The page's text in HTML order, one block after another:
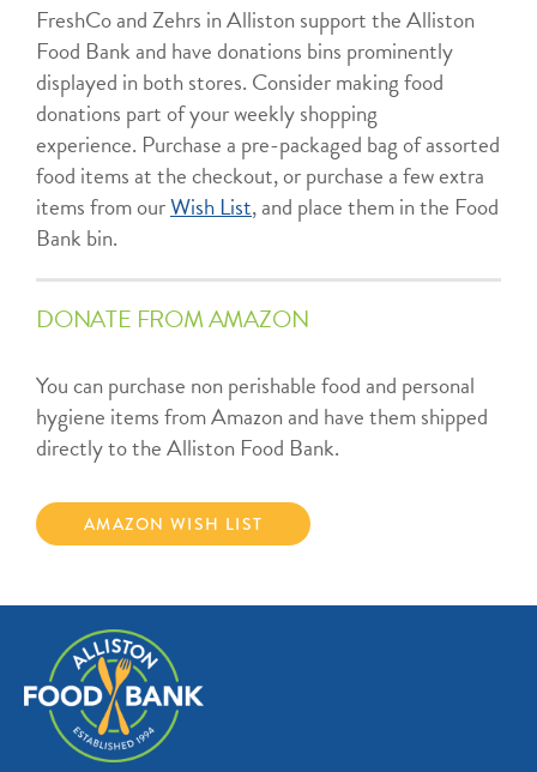
FreshCo and Zehrs in Alliston support the Alliston
Food Bank and have donations bins prominently
displayed in both stores. Consider making food
donations part of your weekly shopping
experience. Purchase a pre-packaged bag of assorted
food items at the checkout, or purchase a few extra
items from ourWish List, and place them in the Food
Bank bin.
DONATE FROM AMAZON
You can purchase non perishable food and personal
hygiene items from Amazon and have them shipped
directly to the Alliston Food Bank.
AMAZON WISH LIST